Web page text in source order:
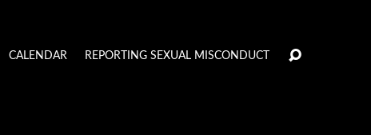
CALENDAR REPORTING SEXUAL MISCONDUCT